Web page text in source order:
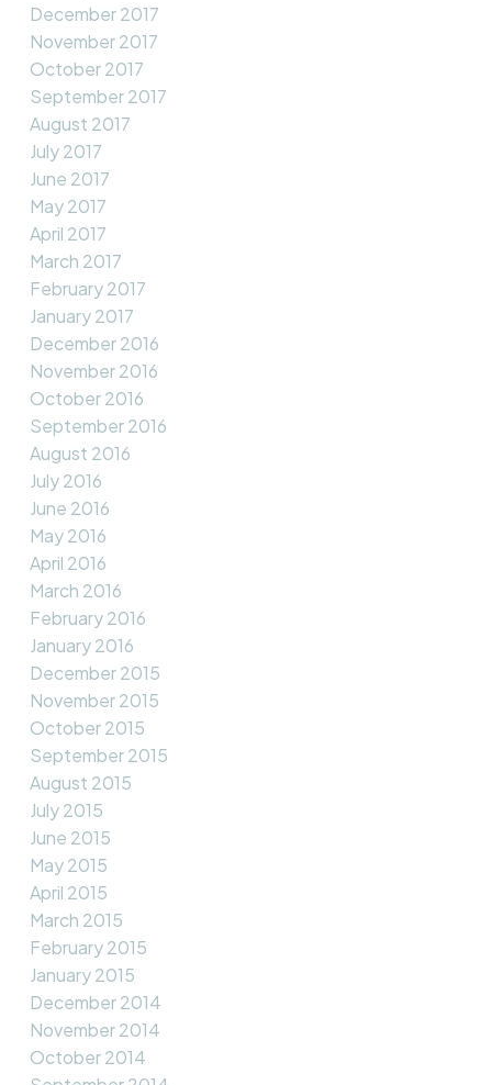
December 2017
November 2017
October 2017
September 2017
August 2017
July 2017
June 2017
May 2017
April 2017
March 2017
February 2017
January 2017
December 2016
November 2016
October 2016
September 2016
August 2016
July 2016
June 2016
May 2016
April 2016
March 2016
February 2016
January 2016
December 2015
November 2015
October 2015
September 2015
August 2015
July 2015
June 2015
May 2015
April 2015
March 2015
February 2015
January 2015
December 2014
November 2014
October 2014